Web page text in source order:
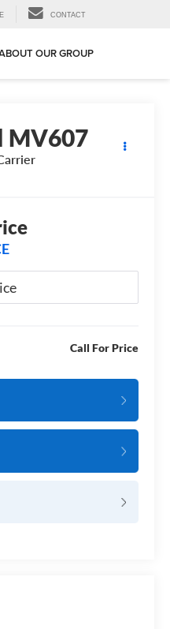
CONTACT
OUR GROUP
MV607
Call For Price